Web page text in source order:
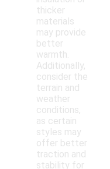
thicker
materials
may provide
better
warmth.
Additionally,
consider the
terrain and
weather
conditions,
as certain
styles may
offer better
traction and
stability for